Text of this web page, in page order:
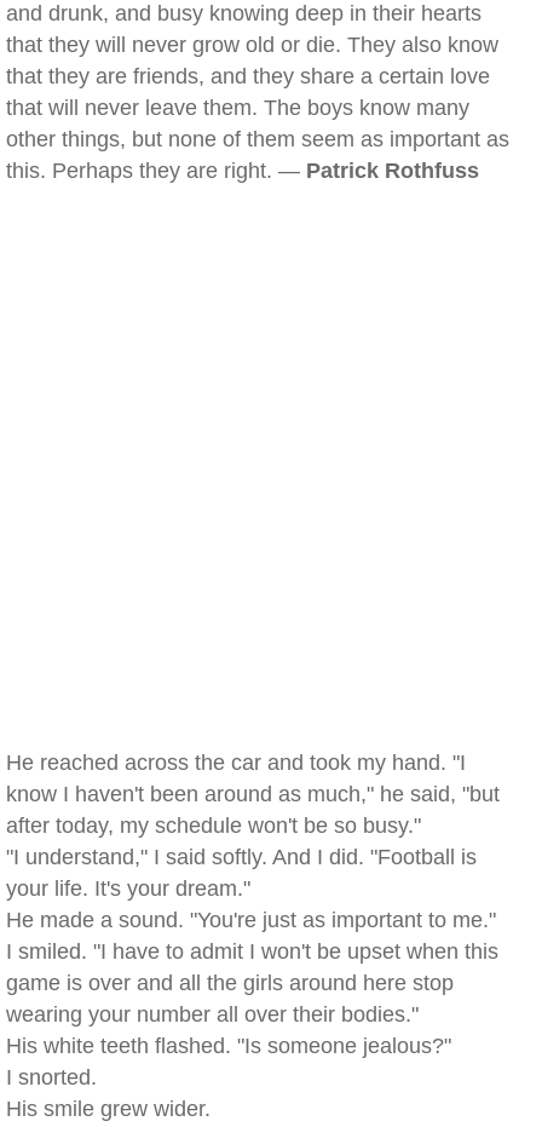
and drunk, and busy knowing deep in their hearts
that they will never grow old or die. They also know
that they are friends, and they share a certain love
that will never leave them. The boys know many
other things, but none of them seem as important as
this. Perhaps they are right. — Patrick Rothfuss
He reached across the car and took my hand. "I
know I haven't been around as much," he said, "but
after today, my schedule won't be so busy."
"I understand," I said softly. And I did. "Football is
your life. It's your dream."
He made a sound. "You're just as important to me."
I smiled. "I have to admit I won't be upset when this
game is over and all the girls around here stop
wearing your number all over their bodies."
His white teeth flashed. "Is someone jealous?"
I snorted.
His smile grew wider.